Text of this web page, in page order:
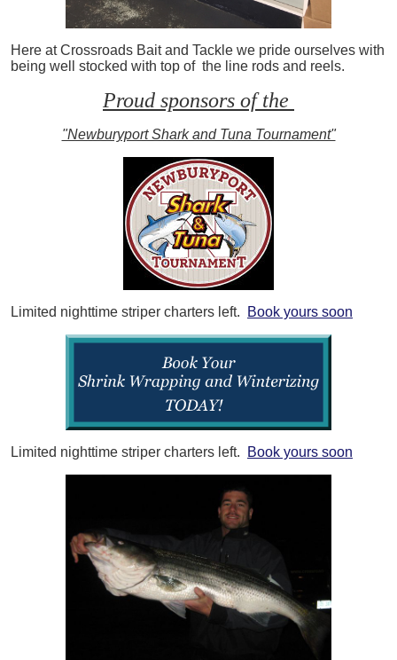
Here at Crossroads Bait and Tackle we pride ourselves with
being well stocked with top of the line rods and reels.
Proud sponsors of the
"Newburyport Shark and Tuna Tournament"
Limited nighttime striper charters left. Book yours soon
Limited nighttime striper charters left. Book yours soon